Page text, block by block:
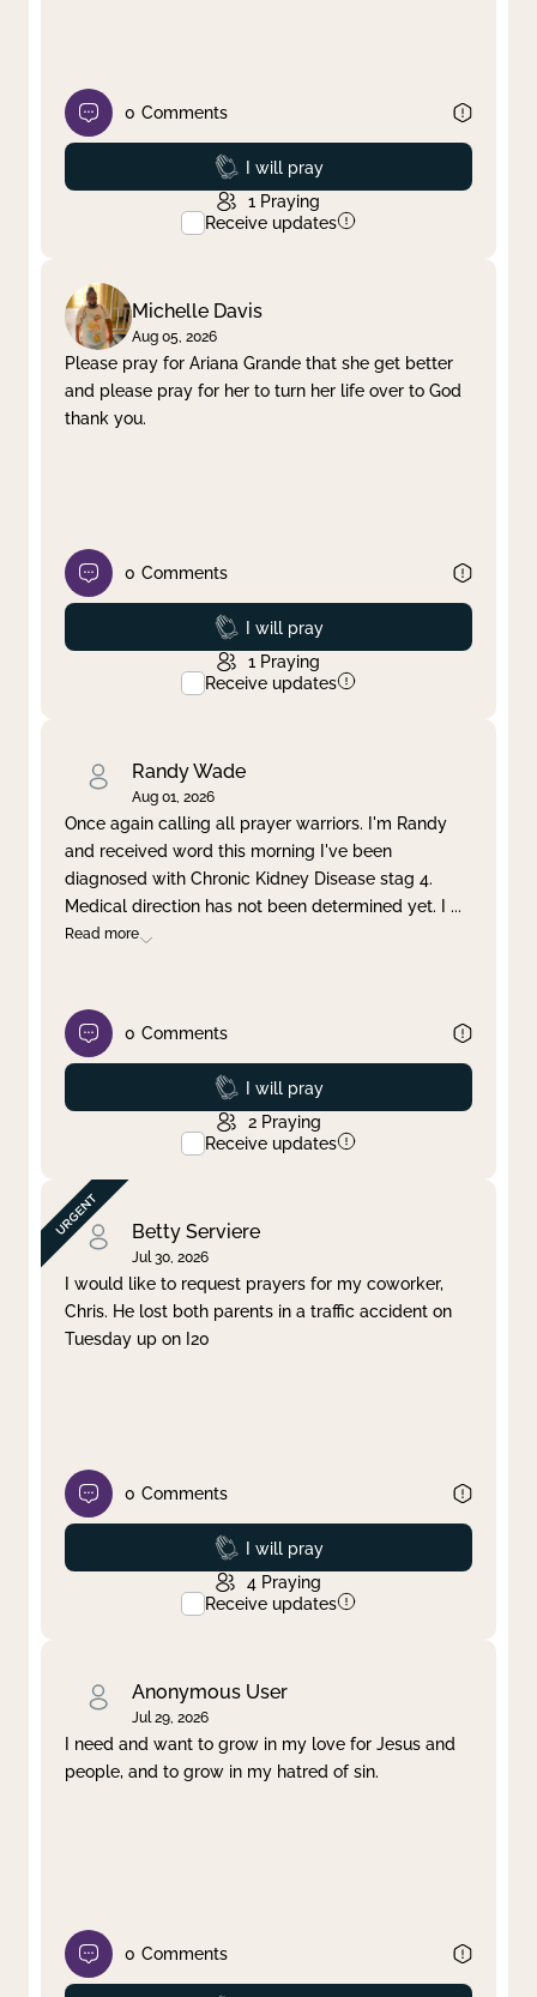
0 Comments
Prayed
I will pray
1 Praying
Receive updates
Michelle Davis
Aug 05, 2026
Please pray for Ariana Grande that she get better
and please pray for her to turn her life over to God
thank you.
0 Comments
Prayed
I will pray
1 Praying
Receive updates
Randy Wade
Aug 01, 2026
Once again calling all prayer warriors. I'm Randy
and received word this morning I've been
diagnosed with Chronic Kidney Disease stag 4.
Medical direction has not been determined yet. I ...
Read more
0 Comments
Prayed
I will pray
2 Praying
Receive updates
Betty Serviere
Jul 30, 2026
I would like to request prayers for my coworker,
Chris. He lost both parents in a traffic accident on
Tuesday up on I20
0 Comments
Prayed
I will pray
4 Praying
Receive updates
Anonymous User
Jul 29, 2026
I need and want to grow in my love for Jesus and
people, and to grow in my hatred of sin.
0 Comments